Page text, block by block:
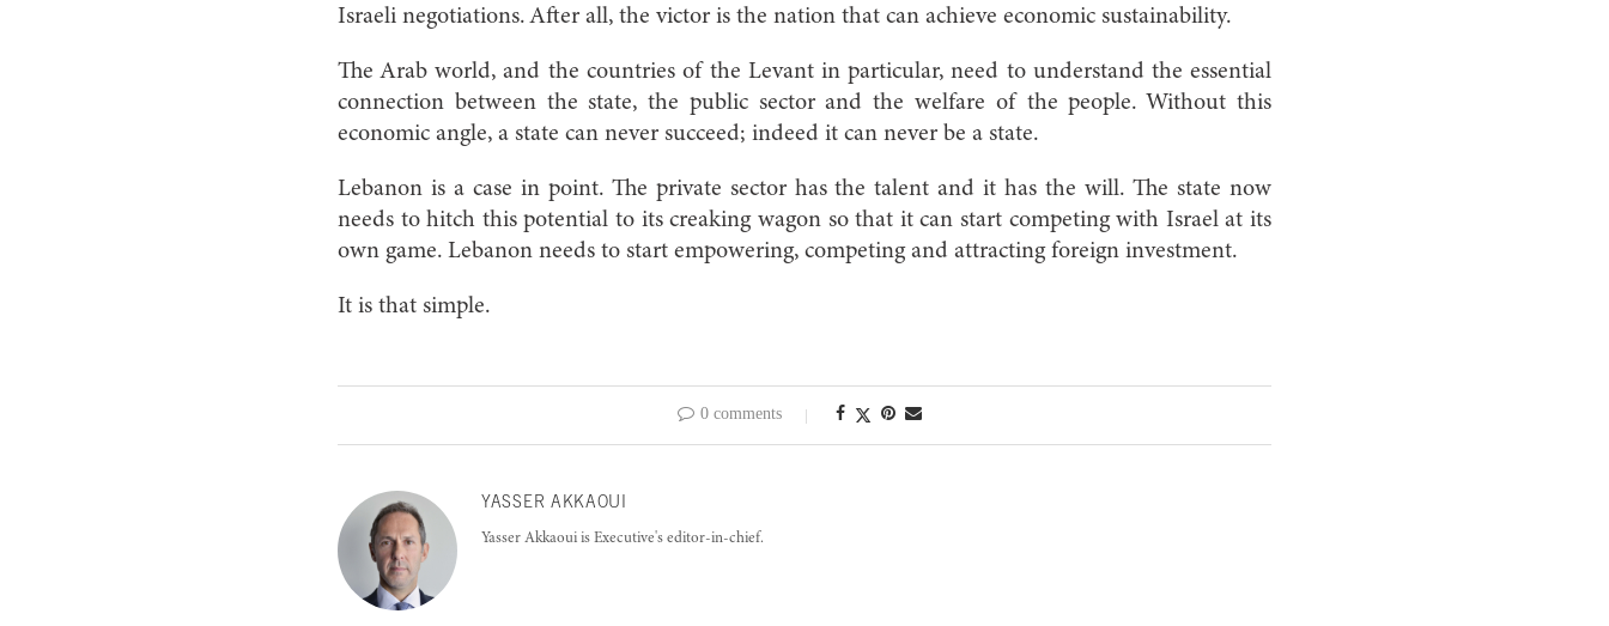
Israeli negotiations. After all, the victor is the nation that can achieve economic sustainability.
The Arab world, and the countries of the Levant in particular, need to understand the essential
connection between the state, the public sector and the welfare of the people. Without this
economic angle, a state can never succeed; indeed it can never be a state.
Lebanon is a case in point. The private sector has the talent and it has the will. The state now
needs to hitch this potential to its creaking wagon so that it can start competing with Israel at its
own game. Lebanon needs to start empowering, competing and attracting foreign investment.
It is that simple.
0 comments
YASSER AKKAOUI
Yasser Akkaoui is Executive's editor-in-chief.